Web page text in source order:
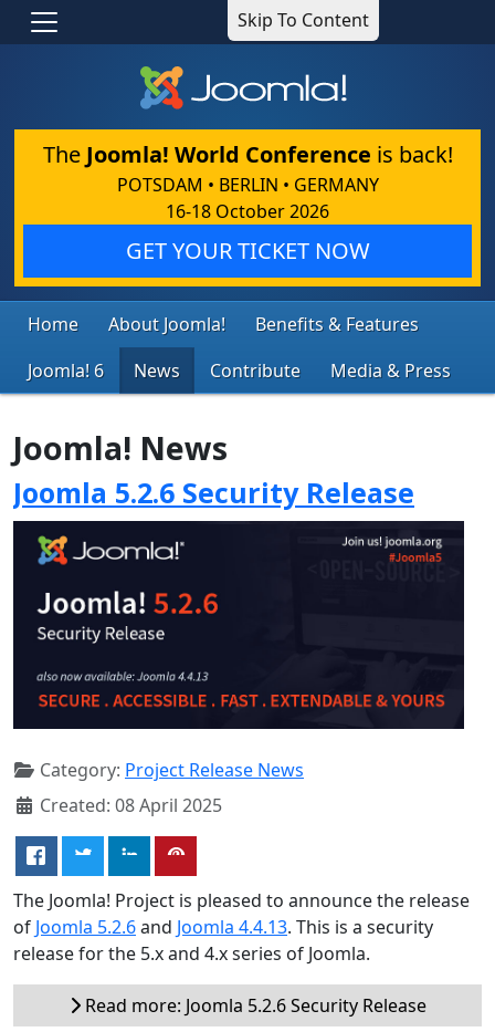
Skip To Content
The Joomla! World Conference is back!
POTSDAM • BERLIN • GERMANY
16-18 October 2026
GET YOUR TICKET NOW
Home About Joomla!
Benefits & Features
Joomla! 6
News Contribute Media & Press
Joomla! News
Joomla 5.2.6 Security Release
Category: Project Release News
Created: 08 April 2025
The Joomla! Project is pleased to announce the release
of Joomla 5.2.6and Joomla 4.4.13. This is a security
release for the 5.x and 4.x series of Joomla.
Read more: Joomla 5.2.6 Security Release